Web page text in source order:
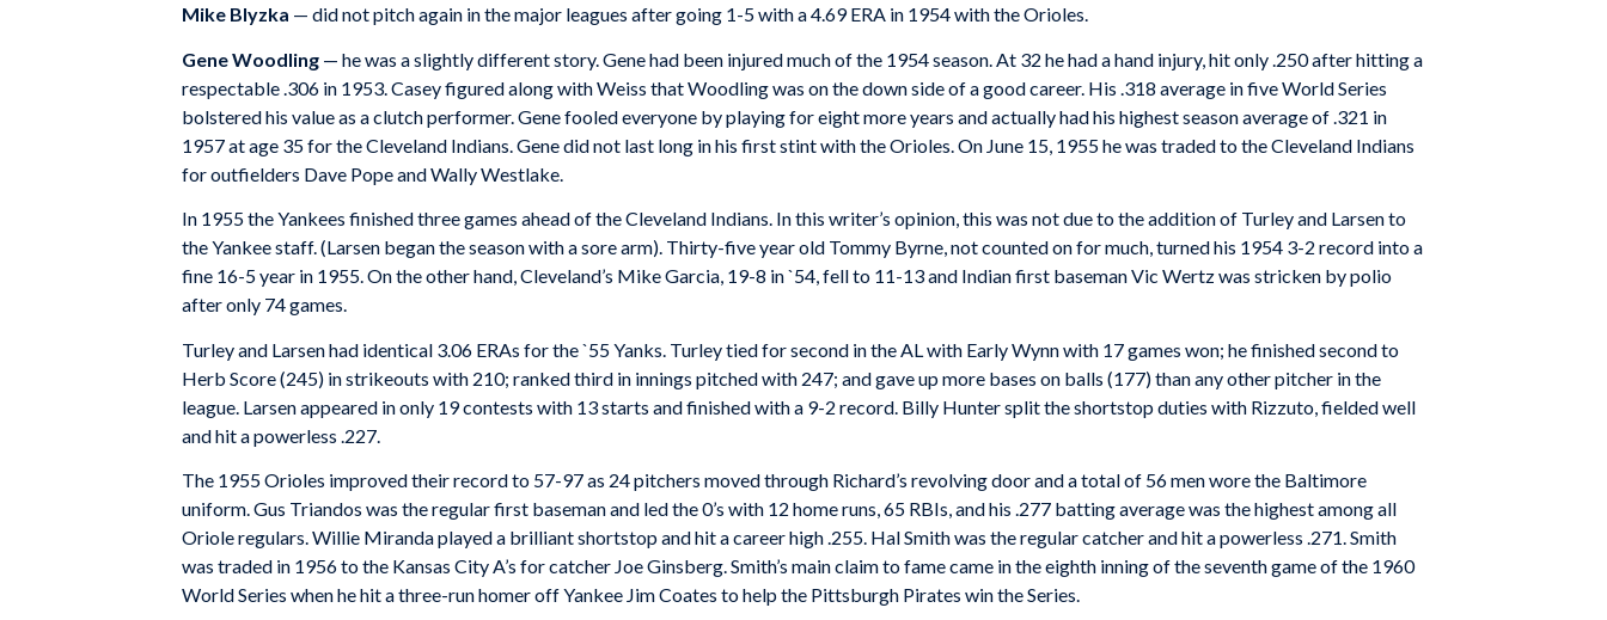
Mike Blyzka — did not pitch again in the major leagues after going 1-5 with a 4.69 ERA in 1954 with the Orioles.
Gene Woodling — he was a slightly different story. Gene had been injured much of the 1954 season. At 32 he had a hand injury, hit only .250 after hitting a
respectable .306 in 1953. Casey figured along with Weiss that Woodling was on the down side of a good career. His .318 average in five World Series
bolstered his value as a clutch performer. Gene fooled everyone by playing for eight more years and actually had his highest season average of .321 in
1957 at age 35 for the Cleveland Indians. Gene did not last long in his first stint with the Orioles. On June 15, 1955 he was traded to the Cleveland Indians
for outfielders Dave Pope and Wally Westlake.
In 1955 the Yankees finished three games ahead of the Cleveland Indians. In this writer’s opinion, this was not due to the addition of Turley and Larsen to
the Yankee staff. (Larsen began the season with a sore arm). Thirty-five year old Tommy Byrne, not counted on for much, turned his 1954 3-2 record into a
fine 16-5 year in 1955. On the other hand, Cleveland’s Mike Garcia, 19-8 in `54, fell to 11-13 and Indian first baseman Vic Wertz was stricken by polio
after only 74 games.
Turley and Larsen had identical 3.06 ERAs for the `55 Yanks. Turley tied for second in the AL with Early Wynn with 17 games won; he finished second to
Herb Score (245) in strikeouts with 210; ranked third in innings pitched with 247; and gave up more bases on balls (177) than any other pitcher in the
league. Larsen appeared in only 19 contests with 13 starts and finished with a 9-2 record. Billy Hunter split the shortstop duties with Rizzuto, fielded well
and hit a powerless .227.
The 1955 Orioles improved their record to 57-97 as 24 pitchers moved through Richard’s revolving door and a total of 56 men wore the Baltimore
uniform. Gus Triandos was the regular first baseman and led the 0’s with 12 home runs, 65 RBIs, and his .277 batting average was the highest among all
Oriole regulars. Willie Miranda played a brilliant shortstop and hit a career high .255. Hal Smith was the regular catcher and hit a powerless .271. Smith
was traded in 1956 to the Kansas City A’s for catcher Joe Ginsberg. Smith’s main claim to fame came in the eighth inning of the seventh game of the 1960
World Series when he hit a three-run homer off Yankee Jim Coates to help the Pittsburgh Pirates win the Series.